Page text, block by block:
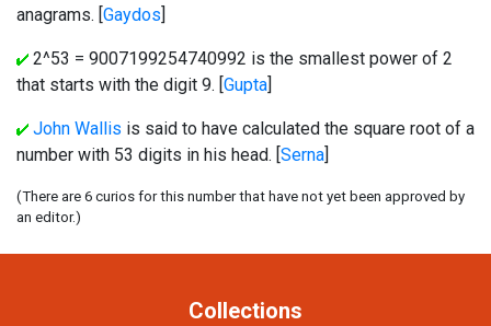
anagrams. [Gaydos]
2^53 = 9007199254740992 is the smallest power of 2
that starts with the digit 9. [Gupta]
John Wallis is said to have calculated the square root of a
number with 53 digits in his head. [Serna]
(There are 6 curios for this number that have not yet been approved by
an editor.)
Collections